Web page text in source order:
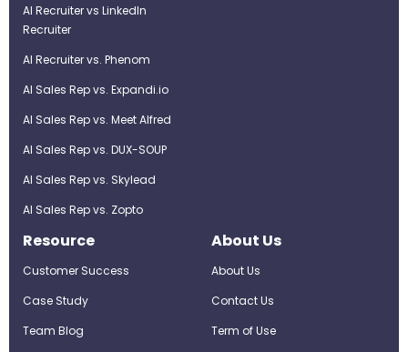
AI Recruiter vs LinkedIn
Recruiter
AI Recruiter vs. Phenom
AI Sales Rep vs. Expandi.io
AI Sales Rep vs. Meet Alfred
AI Sales Rep vs. DUX-SOUP
AI Sales Rep vs. Skylead
AI Sales Rep vs. Zopto
Resource
Customer Success
Case Study
Team Blog
About Us
About Us
Contact Us
Term of Use